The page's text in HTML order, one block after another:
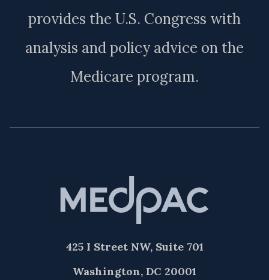
provides the U.S. Congress with
analysis and policy advice on the
Medicare program.
425 I Street NW, Suite 701
Washington, DC 20001